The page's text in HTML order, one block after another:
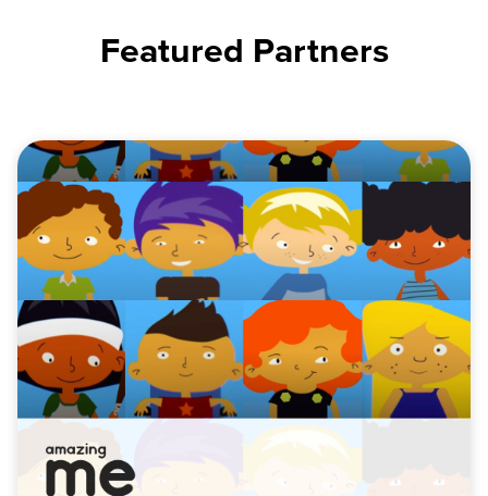
Featured Partners